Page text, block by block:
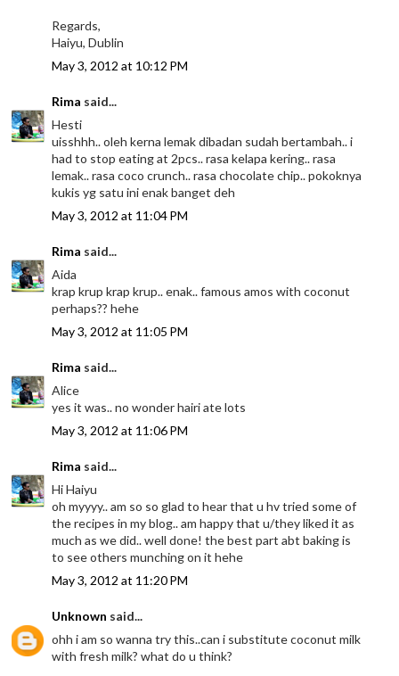
Regards,
Haiyu, Dublin
May 3, 2012 at 10:12 PM
Rima said...
Hesti
uisshhh.. oleh kerna lemak dibadan sudah bertambah.. i
had to stop eating at 2pcs.. rasa kelapa kering.. rasa
lemak.. rasa coco crunch.. rasa chocolate chip.. pokoknya
kukis yg satu ini enak banget deh
May 3, 2012 at 11:04 PM
Rima said...
Aida
krap krup krap krup.. enak.. famous amos with coconut
perhaps?? hehe
May 3, 2012 at 11:05 PM
Rima said...
Alice
yes it was.. no wonder hairi ate lots
May 3, 2012 at 11:06 PM
Rima said...
Hi Haiyu
oh myyyy.. am so so glad to hear that u hv tried some of
the recipes in my blog.. am happy that u/they liked it as
much as we did.. well done! the best part abt baking is
to see others munching on it hehe
May 3, 2012 at 11:20 PM
Unknown said...
ohh i am so wanna try this..can i substitute coconut milk
with fresh milk? what do u think?